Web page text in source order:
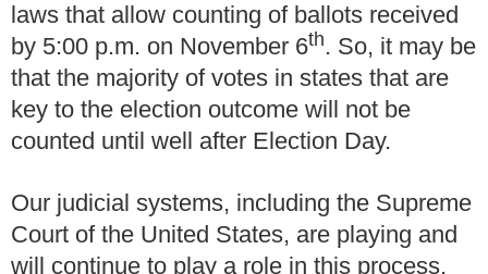
laws that allow counting of ballots received
by 5:00 p.m. on November 6th. So, it may be
that the majority of votes in states that are
key to the election outcome will not be
counted until well after Election Day.
Our judicial systems, including the Supreme
Court of the United States, are playing and
will continue to play a role in this process.